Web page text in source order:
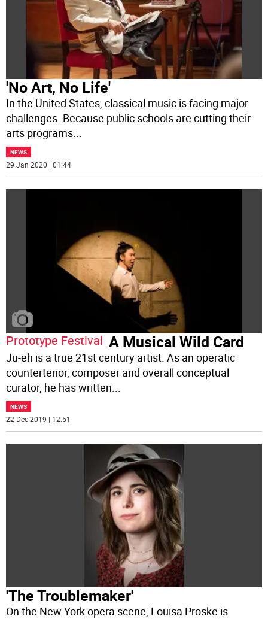
'No Art, No Life'
In the United States, classical music is facing major
challenges. Because public schools are cutting their
arts programs...
NEWS
29 Jan 2020 | 01:44
Prototype Festival A Musical Wild Card
Ju-eh is a true 21st century artist. As an operatic
countertenor, composer and overall conceptual
curator, he has written...
NEWS
22 Dec 2019 | 12:51
'The Troublemaker'
On the New York opera scene, Louisa Proske is